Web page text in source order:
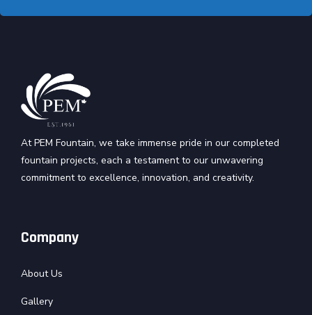
At PEM Fountain, we take immense pride in our completed
fountain projects, each a testament to our unwavering
commitment to excellence, innovation, and creativity.
Company
About Us
Gallery